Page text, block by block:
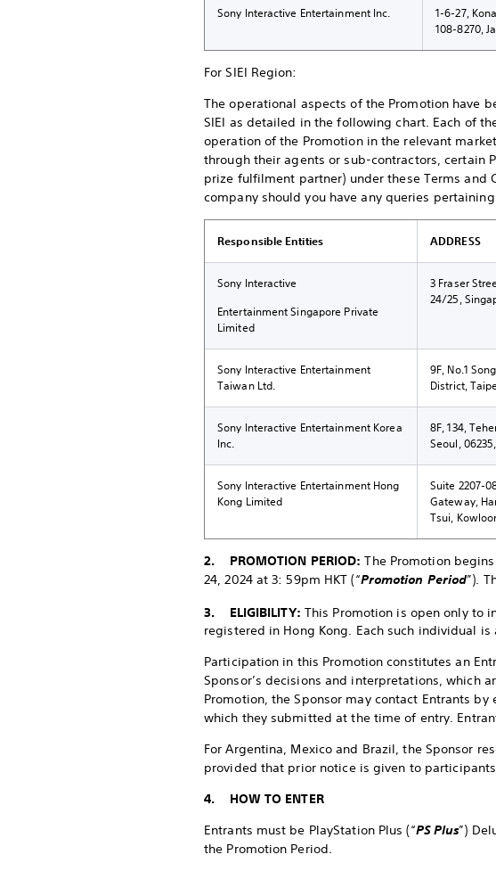
Sony Interactive Entertainment Inc.
1-6-27,
108-8270,
For SIEI Region:
The operational aspects of the Promotion have
SIEI as detailed in the following chart. Each of
operation of the Promotion in the relevant
through their agents or sub-contractors, certain
prize fulfilment partner) under these Terms and
company should you have any queries
Responsible Entities ADDRESS
Sony Interactive
Entertainment Singapore Private
Limited
3 Fraser
24/25,
Sony Interactive Entertainment
Taiwan Ltd.
9F, No.1
District,
Sony Interactive Entertainment Korea
Inc.
8F, 134,
Seoul,
Sony Interactive Entertainment Hong
Kong Limited
Suite 2207-
Gateway,
Tsui,
2. PROMOTION PERIOD: The Promotion
24, 2024 at 3: 59pm HKT (“Promotion Period”).
3. ELIGIBILITY: This Promotion is open only to
registered in Hong Kong. Each such individual is
Participation in this Promotion constitutes an
Sponsor’s decisions and interpretations, which
Promotion, the Sponsor may contact Entrants
which they submitted at the time of entry.
For Argentina, Mexico and Brazil, the Sponsor
provided that prior notice is given to
4. HOW TO ENTER
Entrants must be PlayStation Plus (“PS Plus”)
the Promotion Period.